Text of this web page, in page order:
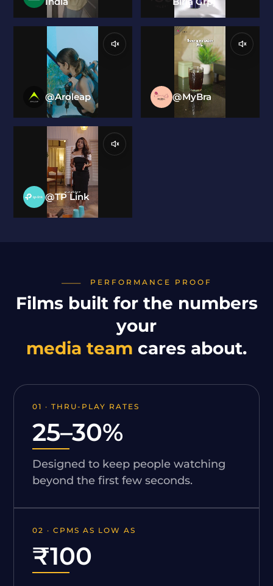
@Aroleap @MyBra
@TP Link
PERFORMANCE PROOF
Films built for the numbers
your
media team cares about.
01 · THRU-PLAY RATES
25–30%
Designed to keep people watching
beyond the first few seconds.
02 · CPMS AS LOW AS
₹100